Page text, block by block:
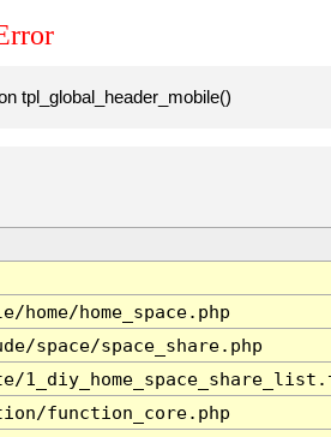
tpl_global_header_mobile()
home/home_space.php
space/space_share.php
function_core.php